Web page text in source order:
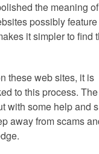
the meaning
possibly
it simpler to find
these web sites, it is
to this process. The
with some help and
away from scams